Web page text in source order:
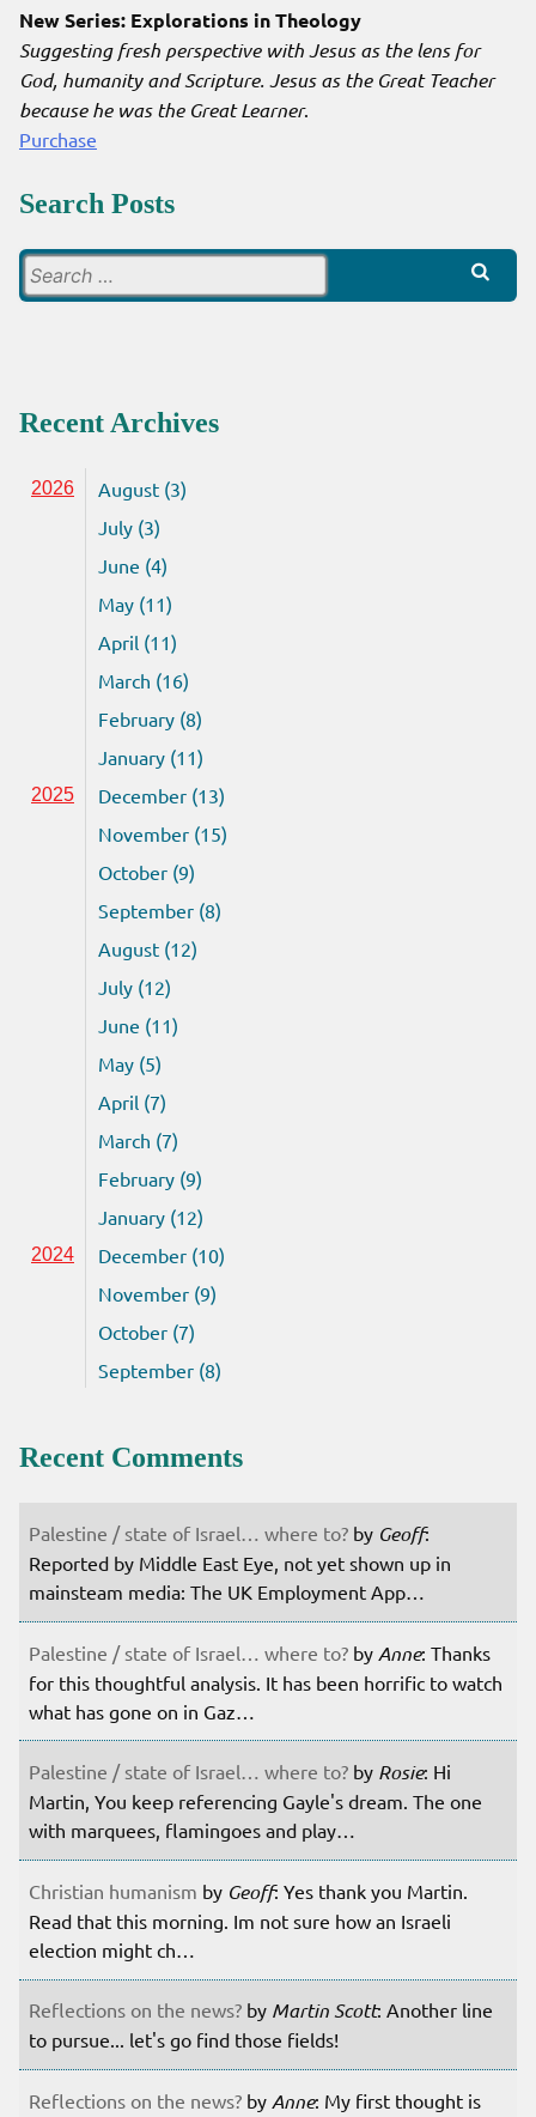
New Series: Explorations in Theology
Suggesting fresh perspective with Jesus as the lens for
God, humanity and Scripture. Jesus as the Great Teacher
because he was the Great Learner.
Purchase
Search Posts
for:
Recent Archives
2026
August (3)
July (3)
June (4)
May (11)
April (11)
March (16)
February (8)
January (11)
2025
December (13)
November (15)
October (9)
September (8)
August (12)
July (12)
June (11)
May (5)
April (7)
March (7)
February (9)
January (12)
2024
December (10)
November (9)
October (7)
September (8)
Recent Comments
Palestine / state of Israel… where to? by Geoff:
Reported by Middle East Eye, not yet shown up in
mainsteam media: The UK Employment App…
Palestine / state of Israel… where to? by Anne: Thanks
for this thoughtful analysis. It has been horrific to watch
what has gone on in Gaz…
Palestine / state of Israel… where to? by Rosie: Hi
Martin, You keep referencing Gayle's dream. The one
with marquees, flamingoes and play…
Christian humanism by Geoff: Yes thank you Martin.
Read that this morning. Im not sure how an Israeli
election might ch…
Reflections on the news? by Martin Scott: Another line
to pursue... let's go find those fields!
Reflections on the news? by Anne: My first thought is